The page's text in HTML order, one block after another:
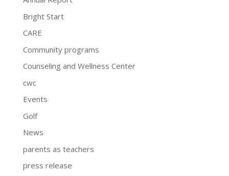
Bright Start
CARE
Community programs
Counseling and Wellness Center
cwc
Events
Golf
News
parents as teachers
press release